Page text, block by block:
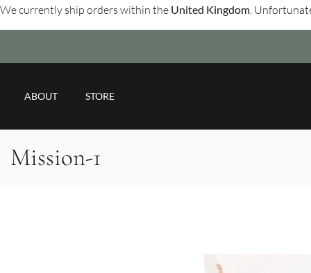
We currently ship orders within the United Kingdom.
ABOUT STORE
Mission-1